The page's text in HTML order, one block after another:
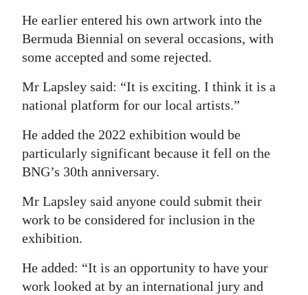
He earlier entered his own artwork into the
Bermuda Biennial on several occasions, with
some accepted and some rejected.
Mr Lapsley said: “It is exciting. I think it is a
national platform for our local artists.”
He added the 2022 exhibition would be
particularly significant because it fell on the
BNG’s 30th anniversary.
Mr Lapsley said anyone could submit their
work to be considered for inclusion in the
exhibition.
He added: “It is an opportunity to have your
work looked at by an international jury and